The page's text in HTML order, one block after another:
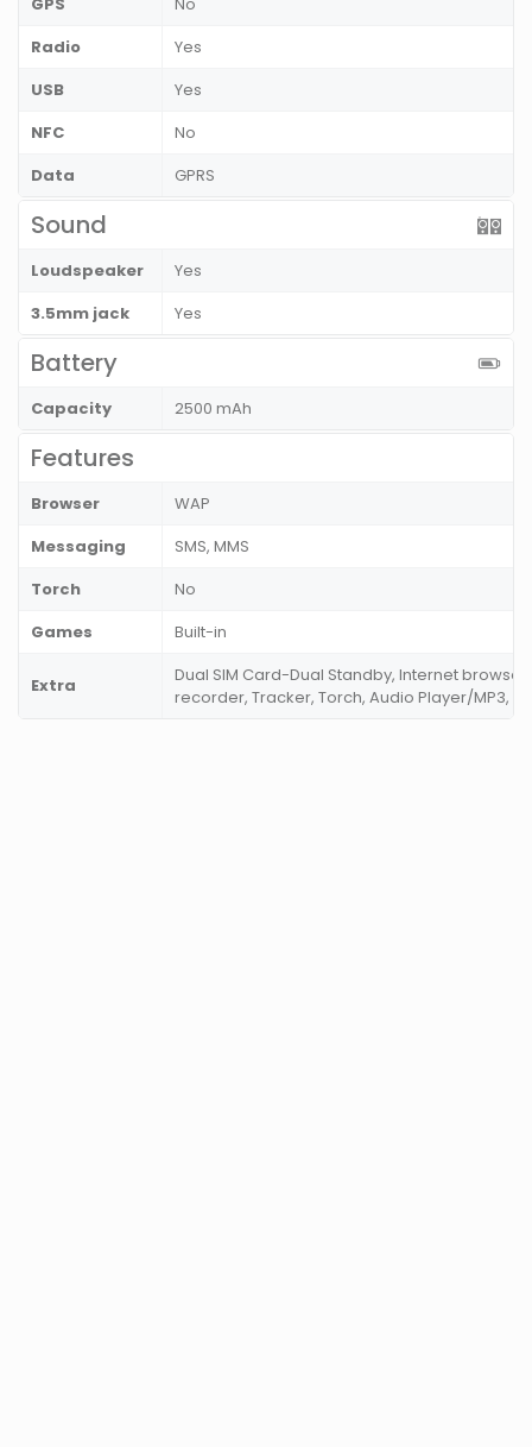
Radio
Yes
USB
Yes
NFC
No
Data
GPRS
Sound
Loudspeaker
Yes
3.5mm jack
Yes
Battery
Capacity 2500 mAh
Features
Browser
WAP
Messaging
SMS, MMS
Torch
No
Games
Built-in
Extra
Dual SIM Card-Dual Standby, Internet
recorder, Tracker, Torch, Audio Player/MP3,